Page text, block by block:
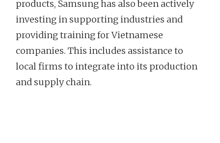
products, Samsung has also been actively
investing in supporting industries and
providing training for Vietnamese
companies. This includes assistance to
local firms to integrate into its production
and supply chain.